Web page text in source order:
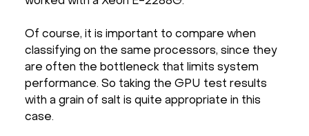
Of course, it is important to compare when
classifying on the same processors, since they
are often the bottleneck that limits system
performance. So taking the GPU test results
with a grain of salt is quite appropriate in this
case.